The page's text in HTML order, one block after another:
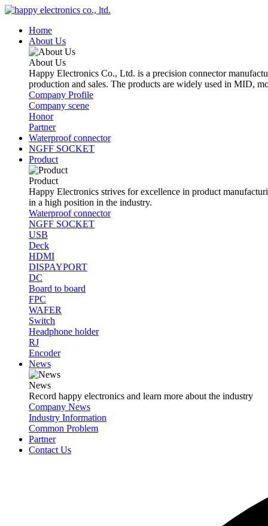
Home
About Us
About Us
Happy Electronics Co., Ltd. is a precision connector
production and sales. The products are widely used in MID,
Company Profile
Company scene
Honor
Partner
Waterproof connector
NGFF SOCKET
Product
Product
Happy Electronics strives for excellence in product
in a high position in the industry.
Waterproof connector
NGFF SOCKET
USB
Deck
HDMI
DISPAYPORT
DC
Board to board
FPC
WAFER
Switch
Headphone holder
RJ
Encoder
News
News
Record happy electronics and learn more about the industry
Company News
Industry Information
Common Problem
Partner
Contact Us